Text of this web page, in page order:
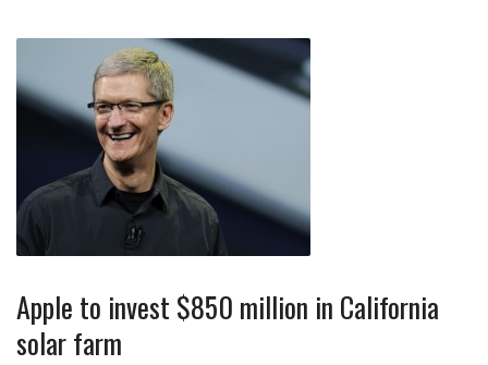
Apple to invest $850 million in California
solar farm